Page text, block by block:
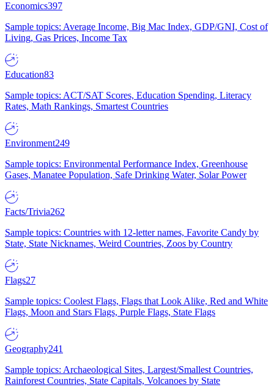
Economics397
Sample topics: Average Income, Big Mac Index, GDP/GNI, Cost of
Living, Gas Prices, Income Tax
Education83
Sample topics: ACT/SAT Scores, Education Spending, Literacy
Rates, Math Rankings, Smartest Countries
Environment249
Sample topics: Environmental Performance Index, Greenhouse
Gases, Manatee Population, Safe Drinking Water, Solar Power
Facts/Trivia262
Sample topics: Countries with 12-letter names, Favorite Candy by
State, State Nicknames, Weird Countries, Zoos by Country
Flags27
Sample topics: Coolest Flags, Flags that Look Alike, Red and White
Flags, Moon and Stars Flags, Purple Flags, State Flags
Geography241
Sample topics: Archaeological Sites, Largest/Smallest Countries,
Rainforest Countries, State Capitals, Volcanoes by State